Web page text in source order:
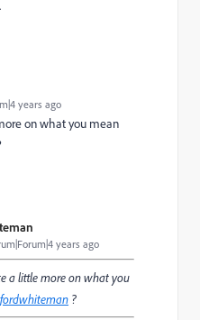
years ago
on what you mean
years ago
a little more on what you
?